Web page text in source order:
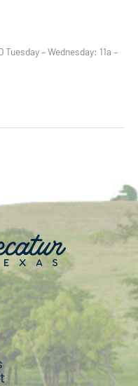
Tuesday – Wednesday: 11a –